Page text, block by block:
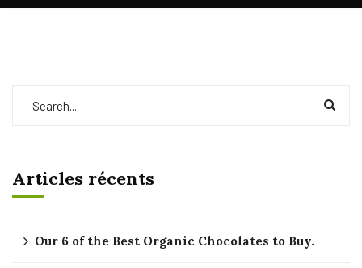
Articles récents
Our 6 of the Best Organic Chocolates to Buy.